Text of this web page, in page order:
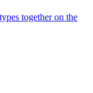
together on the